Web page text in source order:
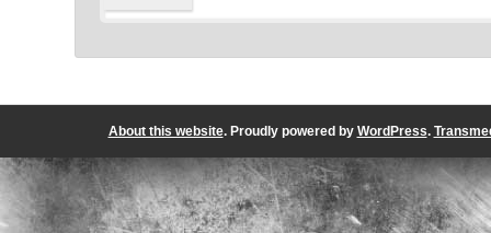
About this website. Proudly powered by WordPress.